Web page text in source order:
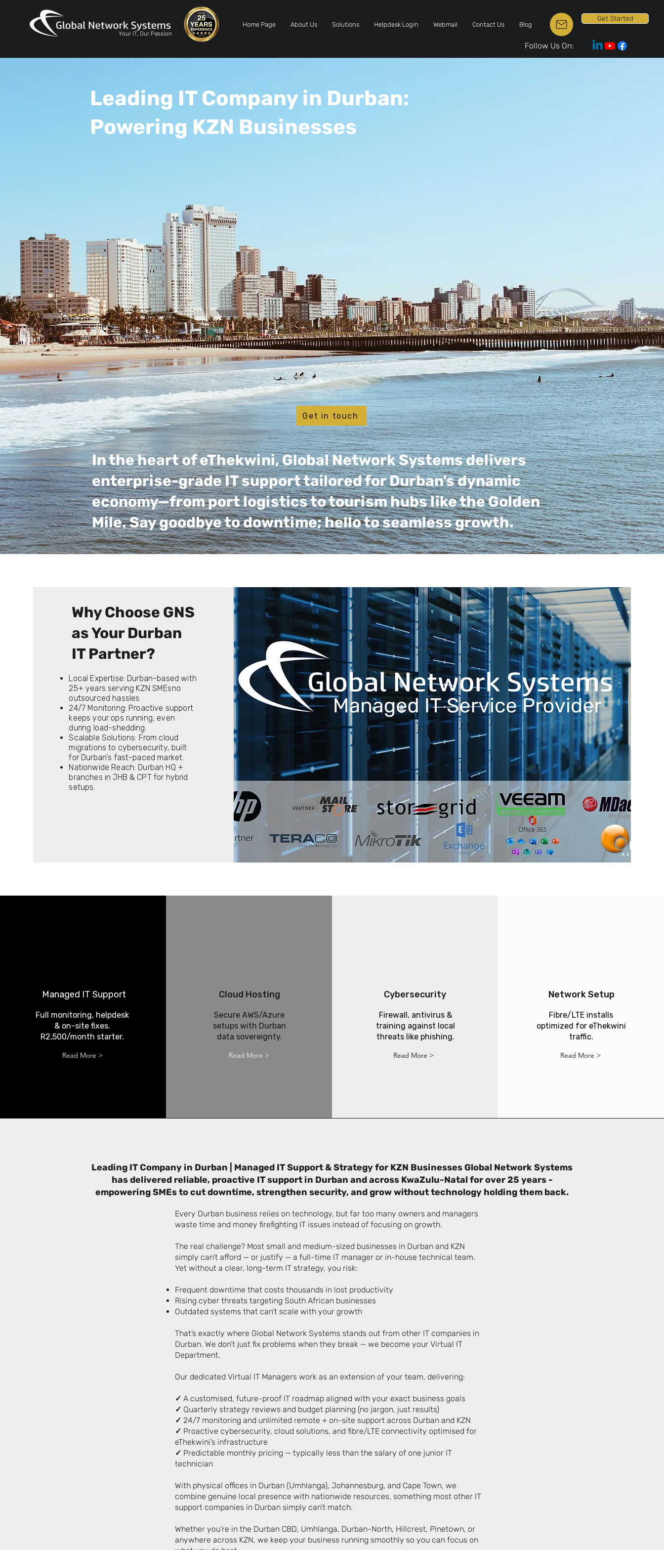
Your IT, Our Passion
Home Page About Us Solutions Helpdesk Login Webmail Contact Us Blog
Follow Us On:
Get Started
Leading IT Company in Durban:
Powering KZN Businesses
Get in touch
In the heart of eThekwini, Global Network Systems delivers
enterprise-grade IT support tailored for Durban's dynamic
economy—from port logistics to tourism hubs like the Golden
Mile. Say goodbye to downtime; hello to seamless growth.
Why Choose GNS
as Your Durban
IT Partner?
Local Expertise: Durban-based with
25+ years serving KZN SMEsno
outsourced hassles.
24/7 Monitoring: Proactive support
keeps your ops running, even
during load-shedding.
Scalable Solutions: From cloud
migrations to cybersecurity, built
for Durban's fast-paced market.
Nationwide Reach: Durban HQ +
branches in JHB & CPT for hybrid
setups.
Managed IT Support
Full monitoring, helpdesk
& on-site fixes.
R2,500/month starter.
Read More >
Cloud Hosting
Secure AWS/Azure
setups with Durban
data sovereignty.
Read More >
Cybersecurity
Firewall, antivirus &
training against local
threats like phishing.
Read More >
Network Setup
Fibre/LTE installs
optimized for eThekwini
traffic.
Read More >
Leading IT Company in Durban | Managed IT Support & Strategy for KZN Businesses Global Network Systems
has delivered reliable, proactive IT support in Durban and across KwaZulu-Natal for over 25 years -
empowering SMEs to cut downtime, strengthen security, and grow without technology holding them back.
Every Durban business relies on technology, but far too many owners and managers
waste time and money firefighting IT issues instead of focusing on growth.
The real challenge? Most small and medium-sized businesses in Durban and KZN
simply can’t afford — or justify — a full-time IT manager or in-house technical team.
Yet without a clear, long-term IT strategy, you risk:
Frequent downtime that costs thousands in lost productivity
Rising cyber threats targeting South African businesses
Outdated systems that can’t scale with your growth
That’s exactly where Global Network Systems stands out from other IT companies in
Durban. We don’t just fix problems when they break — we become your Virtual IT
Department.
Our dedicated Virtual IT Managers work as an extension of your team, delivering:
✓ A customised, future-proof IT roadmap aligned with your exact business goals
✓ Quarterly strategy reviews and budget planning (no jargon, just results)
✓ 24/7 monitoring and unlimited remote + on-site support across Durban and KZN
✓ Proactive cybersecurity, cloud solutions, and fibre/LTE connectivity optimised for
eThekwini’s infrastructure
✓ Predictable monthly pricing — typically less than the salary of one junior IT
technician
With physical offices in Durban (Umhlanga), Johannesburg, and Cape Town, we
combine genuine local presence with nationwide resources, something most other IT
support companies in Durban simply can’t match.
Whether you’re in the Durban CBD, Umhlanga, Durban-North, Hillcrest, Pinetown, or
anywhere across KZN, we keep your business running smoothly so you can focus on